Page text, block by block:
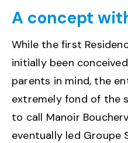
A concept
While the first
initially been
parents in mind, the
extremely fond of the
to call Manoir
eventually led Groupe